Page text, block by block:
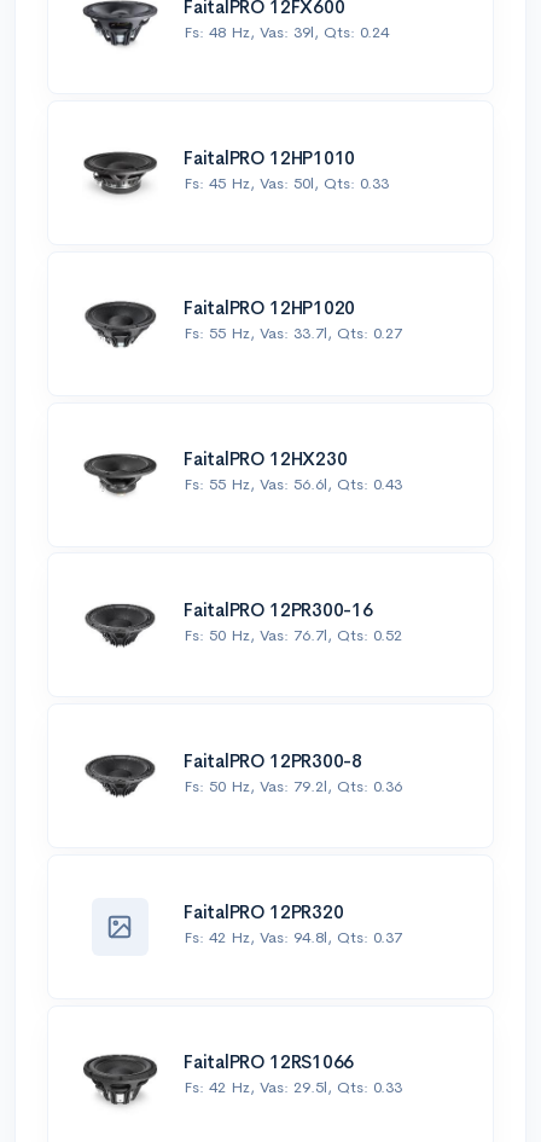
FaitalPRO 12FX600
Fs: 48 Hz, Vas: 39l, Qts: 0.24
FaitalPRO 12HP1010
Fs: 45 Hz, Vas: 50l, Qts: 0.33
FaitalPRO 12HP1020
Fs: 55 Hz, Vas: 33.7l, Qts: 0.27
FaitalPRO 12HX230
Fs: 55 Hz, Vas: 56.6l, Qts: 0.43
FaitalPRO 12PR300-16
Fs: 50 Hz, Vas: 76.7l, Qts: 0.52
FaitalPRO 12PR300-8
Fs: 50 Hz, Vas: 79.2l, Qts: 0.36
FaitalPRO 12PR320
Fs: 42 Hz, Vas: 94.8l, Qts: 0.37
FaitalPRO 12RS1066
Fs: 42 Hz, Vas: 29.5l, Qts: 0.33